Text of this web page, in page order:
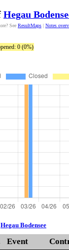
Hegau
See ResultMaps | Notes
0 (0%)
Hegau Bodensee
Event